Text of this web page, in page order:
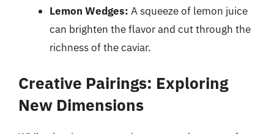
Lemon Wedges: A squeeze of lemon juice
can brighten the flavor and cut through the
richness of the caviar.
Creative Pairings: Exploring
New Dimensions